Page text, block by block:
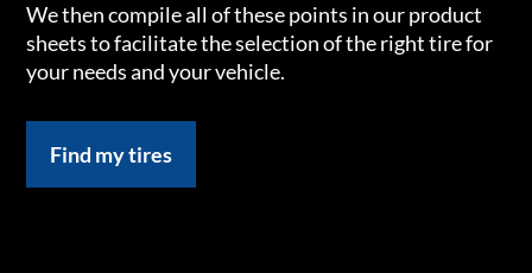
We then compile all of these points in our product
sheets to facilitate the selection of the right tire for
your needs and your vehicle.
Find my tires